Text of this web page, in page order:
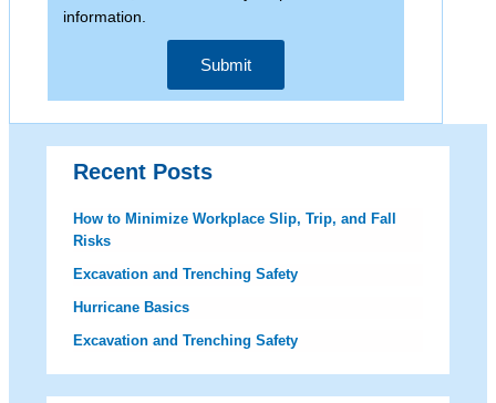
information.
Submit
Recent Posts
How to Minimize Workplace Slip, Trip, and Fall
Risks
Excavation and Trenching Safety
Hurricane Basics
Excavation and Trenching Safety